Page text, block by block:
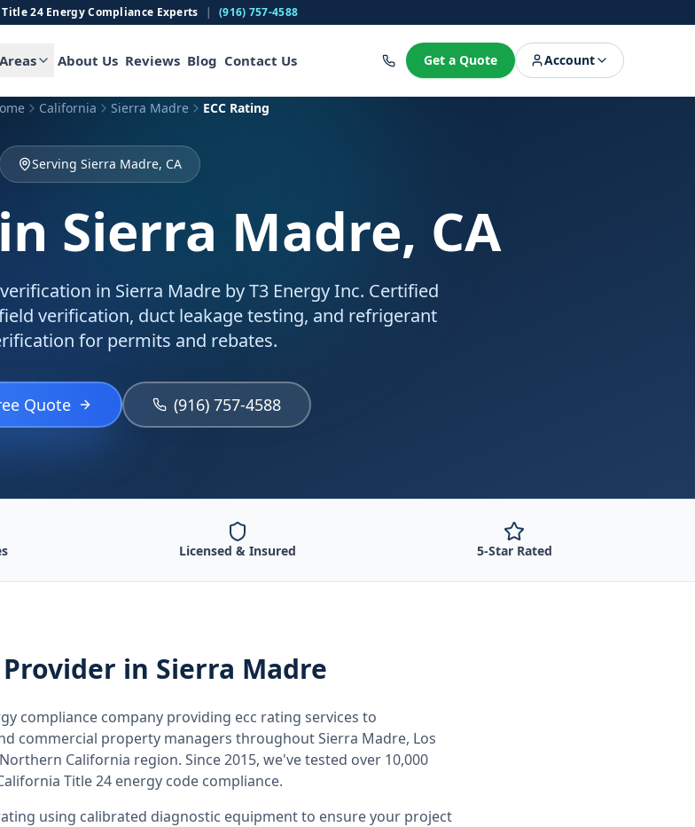
24 Energy Compliance Experts | (916) 757-4588
About Us Reviews Blog Contact Us Get a Quote Account
California Sierra Madre ECC Rating
Serving Sierra Madre, CA
in Sierra Madre, CA
in Sierra Madre by T3 Energy Inc. Certified
verification, duct leakage testing, and refrigerant
for permits and rebates.
Quote (916) 757-4588
Licensed & Insured 5-Star Rated
Provider in Sierra Madre
compliance company providing ecc rating services to
commercial property managers throughoutSierra Madre, Los
Northern California region. Since 2015, we've tested over 10,000
Title 24 energy code compliance.
using calibrated diagnostic equipment to ensure your project